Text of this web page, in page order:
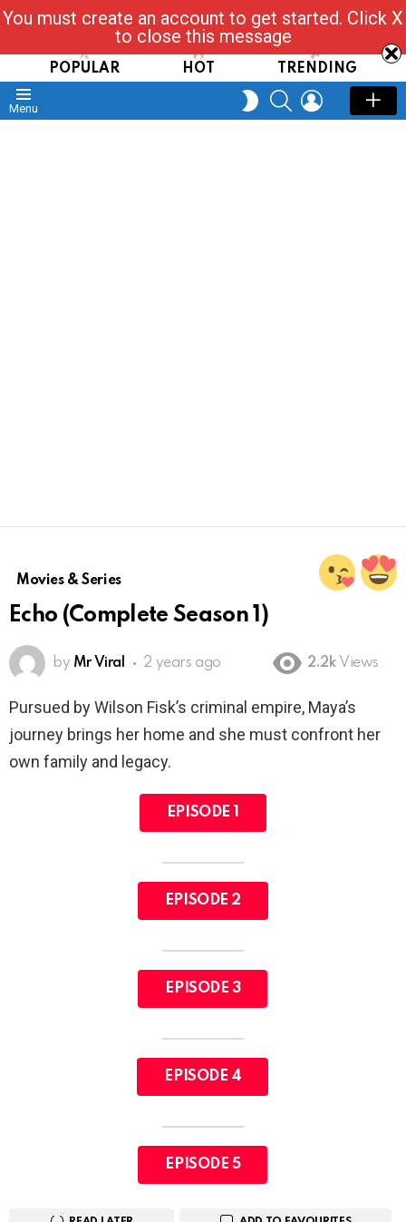
Read, Post, Tap & Ask
POPULAR HOT TRENDING
Menu
SWITCH
SKIN
SEARCHLOGIN
Movies & Series
Echo (Complete Season 1)
by Mr Viral 2 years ago 2.2k Views
Pursued by Wilson Fisk’s criminal empire, Maya’s
journey brings her home and she must confront her
own family and legacy.
EPISODE 1
EPISODE 2
EPISODE 3
EPISODE 4
EPISODE 5
You must create an account to get started. Click X
to close this message